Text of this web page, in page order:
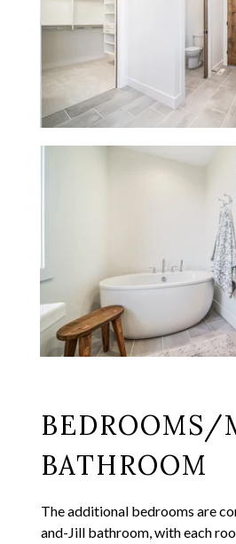
BEDROOMS/
BATHROOM
The additional bedrooms are
and-Jill bathroom, with each